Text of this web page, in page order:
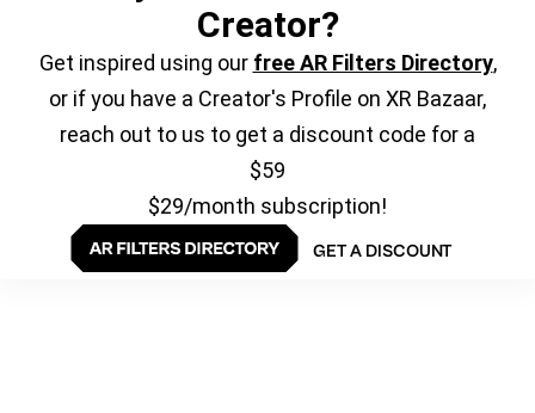
Creator?
Get inspired using our free AR Filters Directory,
or if you have a Creator's Profile on XR Bazaar,
reach out to us to get a discount code for a
$59
$29/month subscription!
GET A DISCOUNT